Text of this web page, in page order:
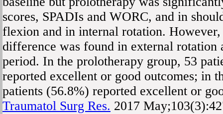
scores, SPADIs and WORC, and in
flexion and in internal rotation.
difference was found in external
period. In the prolotherapy group, 53
reported excellent or good outcomes; in
patients (56.8%) reported excellent or
Traumatol Surg Res. 2017